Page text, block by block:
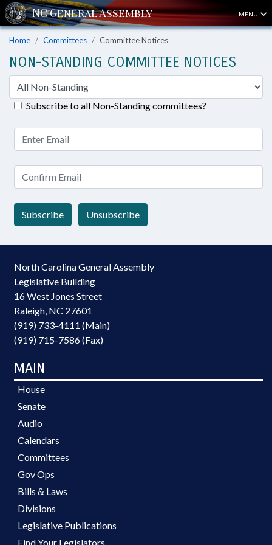
MENU
Home Committees Committee Notices
NON-STANDING COMMITTEE NOTICES
Subscribe to all Non-Standing committees?
Subscribe Unsubscribe
North Carolina General Assembly
Legislative Building
16 West Jones Street
Raleigh, NC 27601
(919) 733-4111 (Main)
(919) 715-7586 (Fax)
MAIN
House
Senate
Audio
Calendars
Committees
Gov Ops
Bills & Laws
Divisions
Legislative Publications
Find Your Legislators